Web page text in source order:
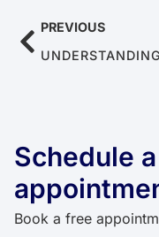
PREVIOUS
Schedule a
Book a free